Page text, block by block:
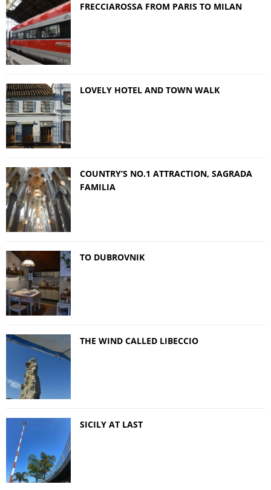
FRECCIAROSSA FROM PARIS TO MILAN
LOVELY HOTEL AND TOWN WALK
COUNTRY’S NO.1 ATTRACTION, SAGRADA
FAMILIA
TO DUBROVNIK
THE WIND CALLED LIBECCIO
SICILY AT LAST